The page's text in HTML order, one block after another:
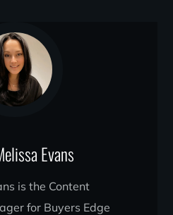
Evans
is the Content
for Buyers Edge